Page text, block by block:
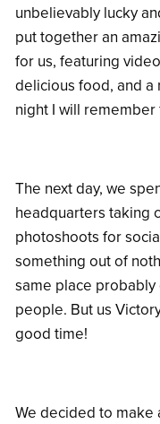
unbelievably lucky
put together an
for us, featuring
delicious food, and a
night I will
The next day, we
headquarters taking
photoshoots for
something out of
same place probably
people. But us
good time!
We decided to make